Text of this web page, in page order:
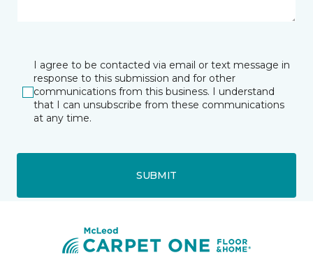
I agree to be contacted via email or text message in
response to this submission and for other
communications from this business. I understand
that I can unsubscribe from these communications
at any time.
SUBMIT